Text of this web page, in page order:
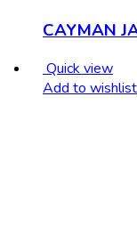
CAYMAN
Quick view
Add to wishlist